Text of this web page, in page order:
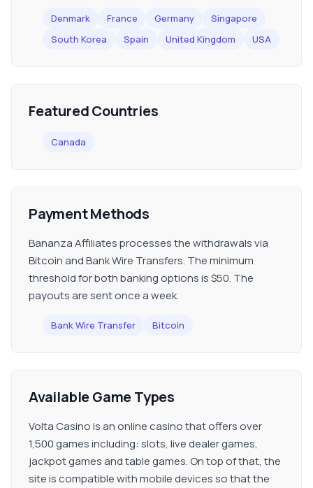
Denmark France Germany
Singapore
South Korea
Spain United Kingdom USA
Featured Countries
Canada
Payment Methods
Bananza Affiliates processes the withdrawals via
Bitcoin and Bank Wire Transfers. The minimum
threshold for both banking options is $50. The
payouts are sent once a week.
Bank Wire Transfer Bitcoin
Available Game Types
Volta Casino is an online casino that offers over
1,500 games including: slots, live dealer games,
jackpot games and table games. On top of that, the
site is compatible with mobile devices so that the